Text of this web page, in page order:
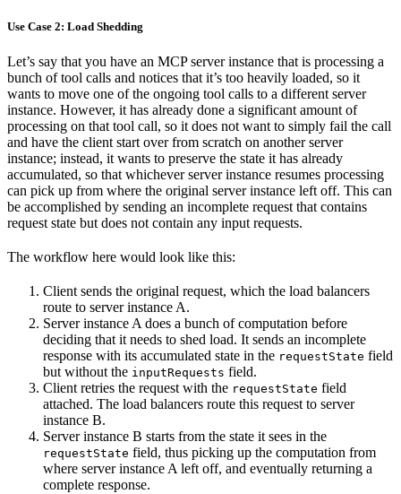
Use Case 2: Load Shedding
Let’s say that you have an MCP server instance that is processing a
bunch of tool calls and notices that it’s too heavily loaded, so it
wants to move one of the ongoing tool calls to a different server
instance. However, it has already done a significant amount of
processing on that tool call, so it does not want to simply fail the call
and have the client start over from scratch on another server
instance; instead, it wants to preserve the state it has already
accumulated, so that whichever server instance resumes processing
can pick up from where the original server instance left off. This can
be accomplished by sending an incomplete request that contains
request state but does not contain any input requests.
The workflow here would look like this:
Client sends the original request, which the load balancers
route to server instance A.
Server instance A does a bunch of computation before
deciding that it needs to shed load. It sends an incomplete
response with its accumulated state in the requestState field
but without the inputRequests field.
Client retries the request with the requestState field
attached. The load balancers route this request to server
instance B.
Server instance B starts from the state it sees in the
requestState field, thus picking up the computation from
where server instance A left off, and eventually returning a
complete response.